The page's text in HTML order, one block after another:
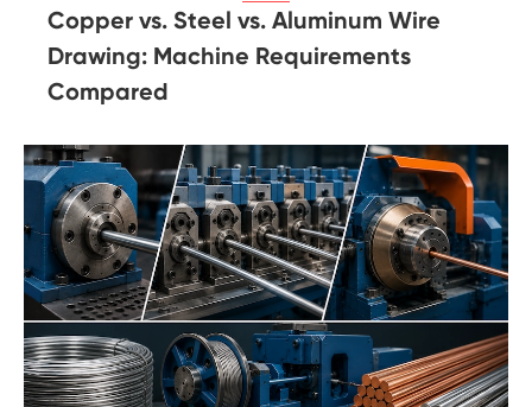
Copper vs. Steel vs. Aluminum Wire
Drawing: Machine Requirements
Compared